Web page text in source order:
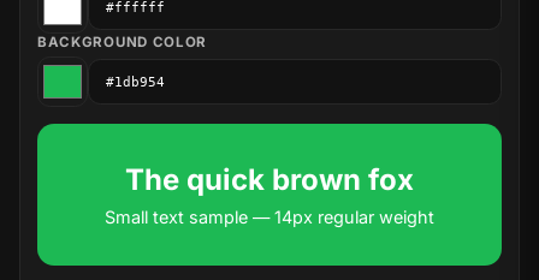
BACKGROUND COLOR
The quick brown fox
Small text sample — 14px regular weight